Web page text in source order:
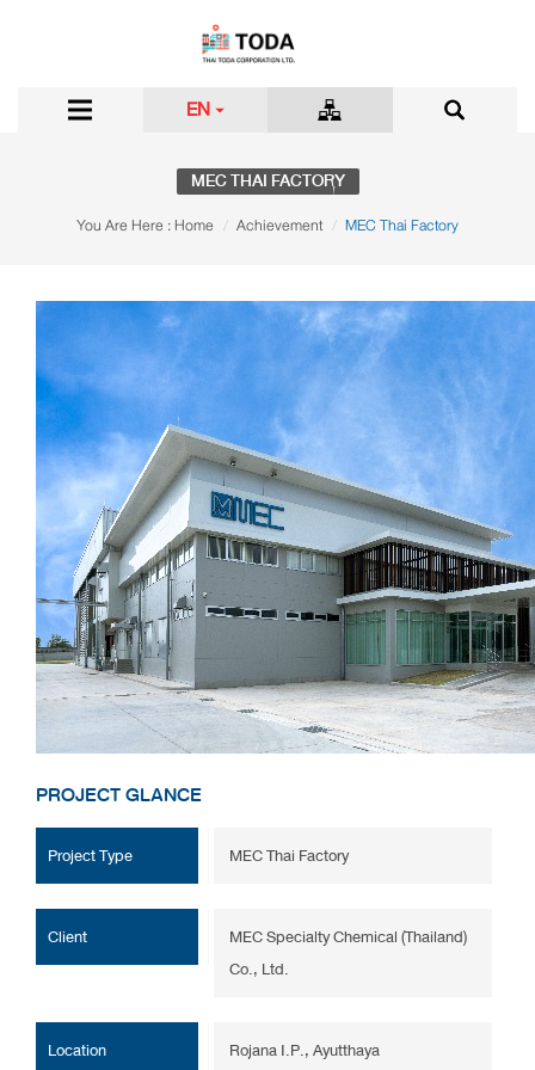
EN
MEC THAI FACTORY
You Are Here :Home Achievement MEC Thai Factory
PROJECT GLANCE
Project Type MEC Thai Factory
Client
MEC Specialty Chemical (Thailand)
Co., Ltd.
Location Rojana I.P., Ayutthaya